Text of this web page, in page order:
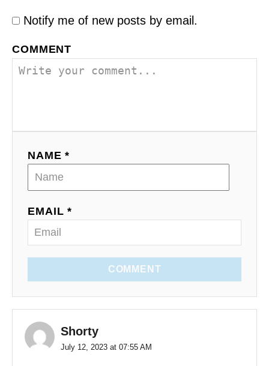
Notify me of new posts by email.
COMMENT
NAME *
EMAIL *
COMMENT
Shorty
July 12, 2023 at 07:55 AM